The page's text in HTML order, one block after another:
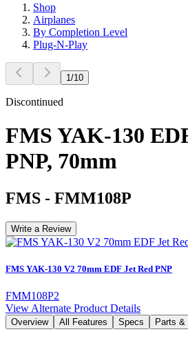
Shop
Airplanes
By Completion Level
Plug-N-Play
1 /10
Discontinued
FMS YAK-130
PNP, 70mm
FMS - FMM108P
Write a Review
FMS YAK-130 V2 70mm EDF Jet Red PNP
FMM108P2
View Alternate Product Details
Overview All Features Specs Parts &